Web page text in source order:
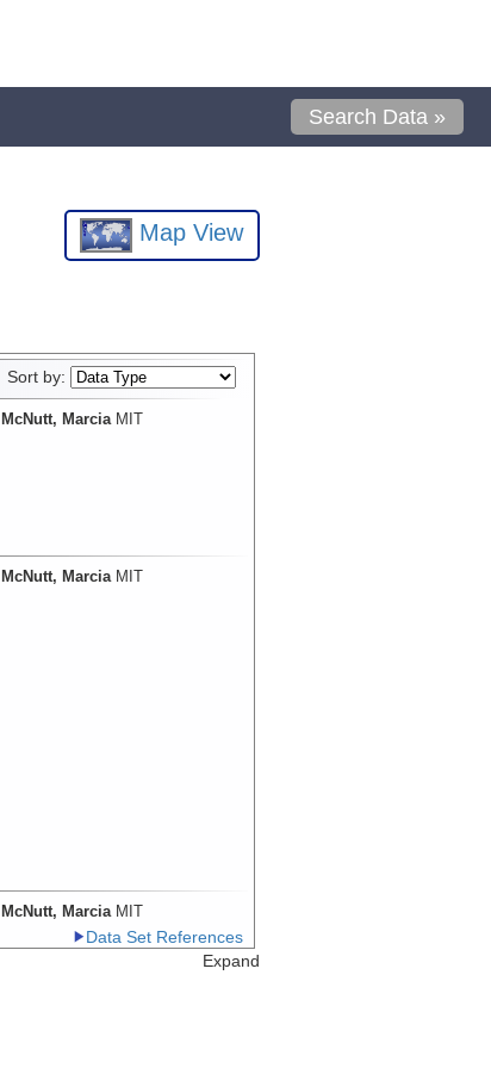
Search Data »
Map View
Sort by:
McNutt, Marcia MIT
McNutt, Marcia MIT
McNutt, Marcia MIT
Data Set References
Expand